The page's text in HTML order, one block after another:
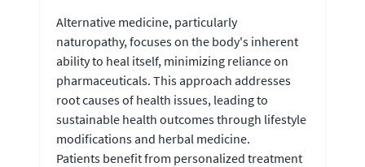
Alternative medicine, particularly
naturopathy, focuses on the body's inherent
ability to heal itself, minimizing reliance on
pharmaceuticals. This approach addresses
root causes of health issues, leading to
sustainable health outcomes through lifestyle
modifications and herbal medicine.
Patients benefit from personalized treatment